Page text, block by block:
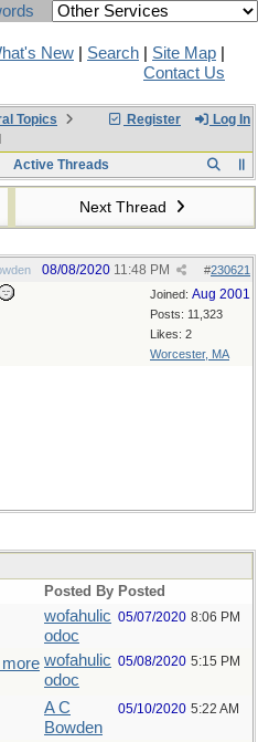
New Search Site Map
Contact Us
Register Log In
Topics
Active Threads
Next Thread
#230621
08/08/2020 11:48 PM
Joined: Aug 2001
Posts: 11,323
Likes: 2
Worcester, MA
Posted By Posted
wofahulic
odoc
05/07/2020 8:06 PM
wofahulic
odoc
05/08/2020 5:15 PM
A C
Bowden
05/10/2020 5:22 AM